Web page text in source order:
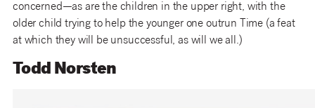
concerned—as are the children in the upper right, with the
older child trying to help the younger one outrun Time (a feat
at which they will be unsuccessful, as will we all.)
Todd Norsten